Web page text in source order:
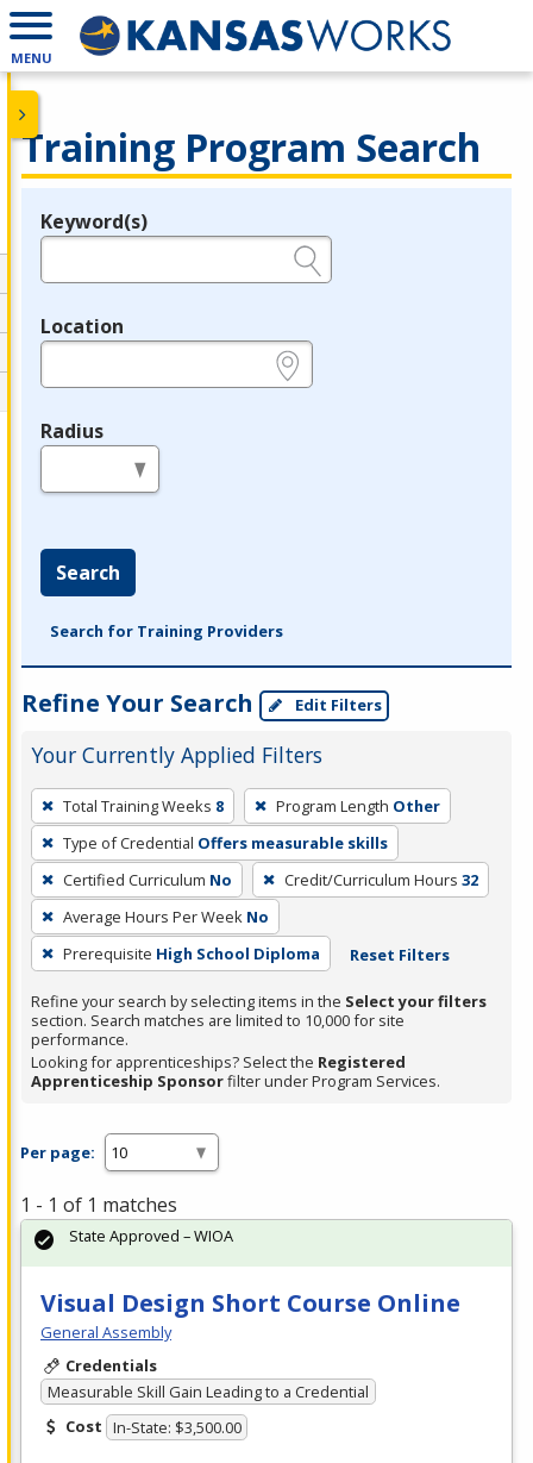
MENU
Training Program Search
Legend
Keyword(s)
Location
Radius
Search
Search for Training Providers
Refine Your Search Edit Filters
Your Currently Applied Filters
To
remove
a
filter,
press
Enter
or
Spacebar.
Total Training Weeks 8 Program Length Other
Type of Credential Offers measurable skills
Certified Curriculum No Credit/Curriculum Hours 32
Average Hours Per Week No
Prerequisite High School Diploma Reset Filters
Refine your search by selecting items in the Select your filters
section. Search matches are limited to 10,000 for site
performance.
Looking for apprenticeships? Select the Registered
Apprenticeship Sponsorfilter under Program Services.
Per page:
1 - 1 of 1 matches
Visual Design Short Course Online
General Assembly
Credentials
Measurable Skill Gain Leading to a Credential
Cost In-State: $3,500.00
State Approved – WIOA